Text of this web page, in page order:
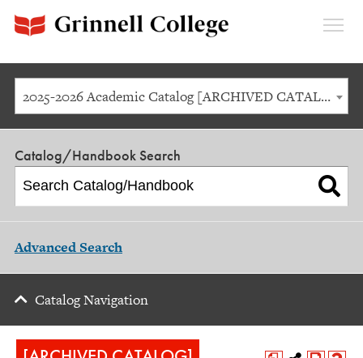
2025-2026 Academic Catalog [ARCHIVED CATALOG]
Catalog/Handbook Search
Advanced Search
Catalog Navigation